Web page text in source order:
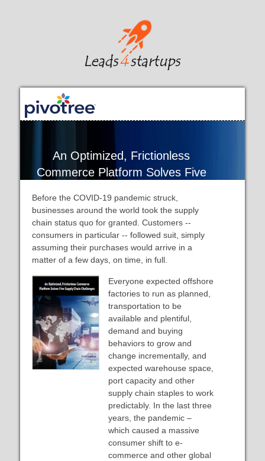
An Optimized, Frictionless
Commerce Platform Solves Five
Before the COVID-19 pandemic struck,
businesses around the world took the supply
chain status quo for granted. Customers --
consumers in particular -- followed suit, simply
assuming their purchases would arrive in a
matter of a few days, on time, in full.
Everyone expected offshore
factories to run as planned,
transportation to be
available and plentiful,
demand and buying
behaviors to grow and
change incrementally, and
expected warehouse space,
port capacity and other
supply chain staples to work
predictably. In the last three
years, the pandemic –
which caused a massive
consumer shift to e-
commerce and other global